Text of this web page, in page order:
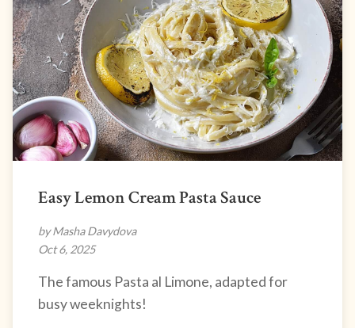
Easy Lemon Cream Pasta Sauce
by Masha Davydova
Oct 6, 2025
The famous Pasta al Limone, adapted for
busy weeknights!